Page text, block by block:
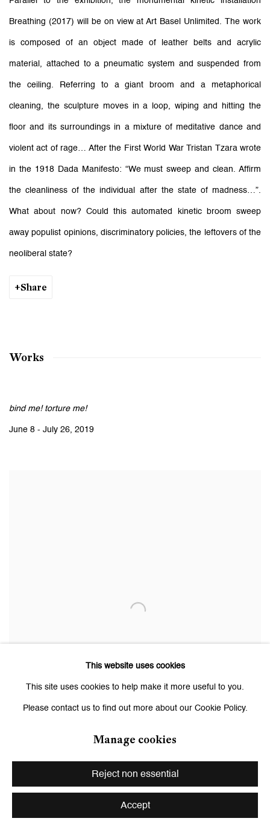
Breathing (2017) will be on view at Art Basel Unlimited. The work
is composed of an object made of leather belts and acrylic
material, attached to a pneumatic system and suspended from
the ceiling. Referring to a giant broom and a metaphorical
cleaning, the sculpture moves in a loop, wiping and hitting the
floor and its surroundings in a mixture of meditative dance and
violent act of rage… After the First World War Tristan Tzara wrote
in the 1918 Dada Manifesto: “We must sweep and clean. Affirm
the cleanliness of the individual after the state of madness…”.
What about now? Could this automated kinetic broom sweep
away populist opinions, discriminatory policies, the leftovers of the
neoliberal state?
Share
Works
bind me! torture me!
June 8 - July 26, 2019
3rd Act / Never Die for Love
This website uses cookies
This site uses cookies to help make it more useful to you.
Please contact us to find out more about our Cookie Policy.
Manage cookies
Reject non essential
Accept